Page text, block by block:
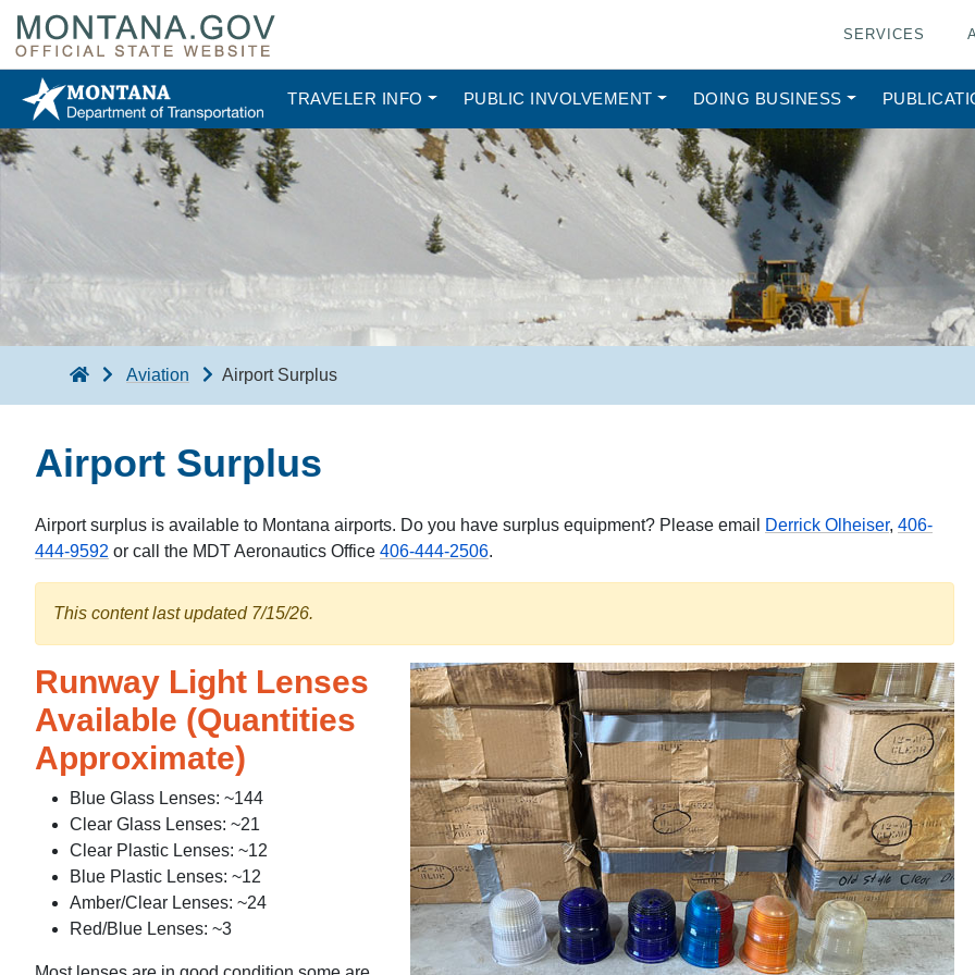
SERVICES
TRAVELER INFO PUBLIC INVOLVEMENT DOING BUSINESS
Aviation Airport Surplus
Airport Surplus
Airport surplus is available to Montana airports. Do you have surplus equipment? Please email Derrick Olheiser, 406-
444-9592 or call the MDT Aeronautics Office 406-444-2506.
This content last updated 7/15/26.
Runway Light Lenses
Available (Quantities
Approximate)
Blue Glass Lenses: ~144
Clear Glass Lenses: ~21
Clear Plastic Lenses: ~12
Blue Plastic Lenses: ~12
Amber/Clear Lenses: ~24
Red/Blue Lenses: ~3